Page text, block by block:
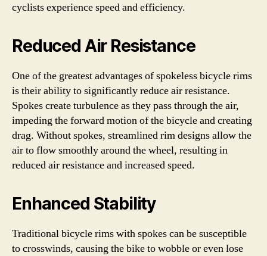
cyclists experience speed and efficiency.
Reduced Air Resistance
One of the greatest advantages of spokeless bicycle rims
is their ability to significantly reduce air resistance.
Spokes create turbulence as they pass through the air,
impeding the forward motion of the bicycle and creating
drag. Without spokes, streamlined rim designs allow the
air to flow smoothly around the wheel, resulting in
reduced air resistance and increased speed.
Enhanced Stability
Traditional bicycle rims with spokes can be susceptible
to crosswinds, causing the bike to wobble or even lose